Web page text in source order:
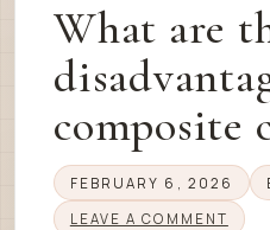
What are
composite
FEBRUARY 6, 2026
LEAVE A COMMENT